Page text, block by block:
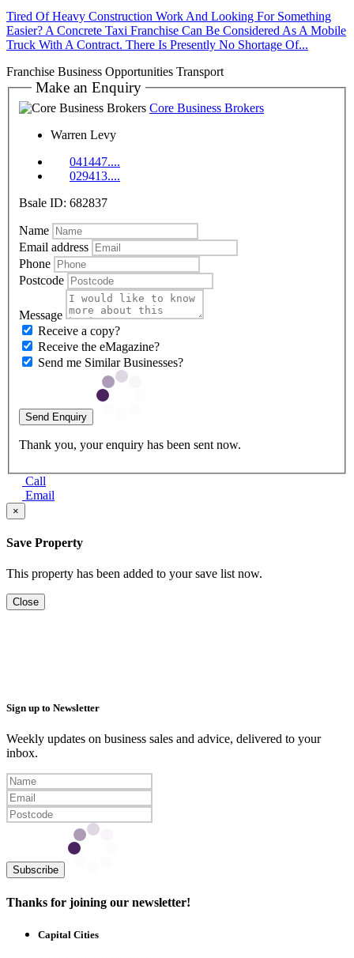
Tired Of Heavy Construction Work And Looking For Something
Easier? A Concrete Taxi Franchise Can Be Considered As A Mobile
Truck With A Contract. There Is Presently No Shortage Of...
Franchise Business Opportunities Transport
Make an Enquiry
Core Business Brokers
Warren Levy
041447....
029413....
Bsale ID: 682837
Name
Email address
Phone
Postcode
Message
Receive a copy?
Receive the eMagazine?
Send me Similar Businesses?
Send Enquiry
Thank you, your enquiry has been sent now.
Call
Email
×
Save Property
This property has been added to your save list now.
Close
Sign up to Newsletter
Weekly updates on business sales and advice, delivered to your
inbox.
Subscribe
Thanks for joining our newsletter!
Capital Cities